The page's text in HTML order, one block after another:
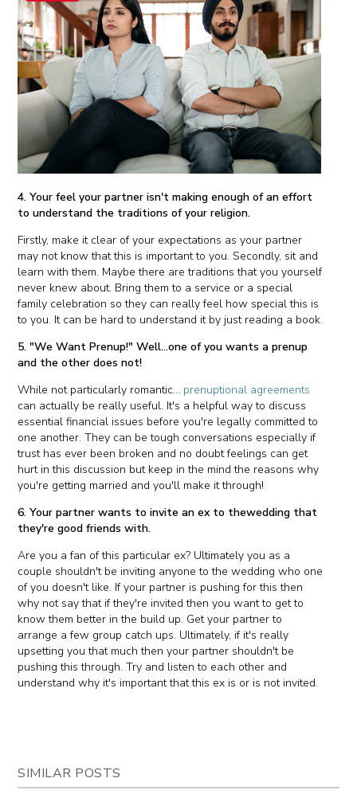
4. Your feel your partner isn't making enough of an effort
to understand the traditions of your religion.
Firstly, make it clear of your expectations as your partner
may not know that this is important to you. Secondly, sit and
learn with them. Maybe there are traditions that you yourself
never knew about. Bring them to a service or a special
family celebration so they can really feel how special this is
to you. It can be hard to understand it by just reading a book.
5. "We Want Prenup!" Well...one of you wants a prenup
and the other does not!
While not particularly romantic... prenuptional agreements
can actually be really useful. It's a helpful way to discuss
essential financial issues before you're legally committed to
one another. They can be tough conversations especially if
trust has ever been broken and no doubt feelings can get
hurt in this discussion but keep in the mind the reasons why
you're getting married and you'll make it through!
6. Your partner wants to invite an ex to thewedding that
they're good friends with.
Are you a fan of this particular ex? Ultimately you as a
couple shouldn't be inviting anyone to the wedding who one
of you doesn't like. If your partner is pushing for this then
why not say that if they're invited then you want to get to
know them better in the build up. Get your partner to
arrange a few group catch ups. Ultimately, if it's really
upsetting you that much then your partner shouldn't be
pushing this through. Try and listen to each other and
understand why it's important that this ex is or is not invited.
SIMILAR POSTS